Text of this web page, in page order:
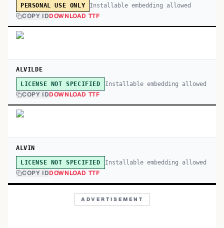
PERSONAL USE ONLY Installable embedding allowed
COPY IDDOWNLOAD TTF
ALVILDE
LICENSE NOT SPECIFIED Installable embedding allowed
COPY IDDOWNLOAD TTF
ALVIN
LICENSE NOT SPECIFIED Installable embedding allowed
COPY IDDOWNLOAD TTF
ADVERTISEMENT